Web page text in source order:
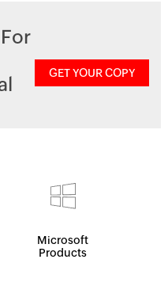
GET YOUR COPY
Microsoft
Products